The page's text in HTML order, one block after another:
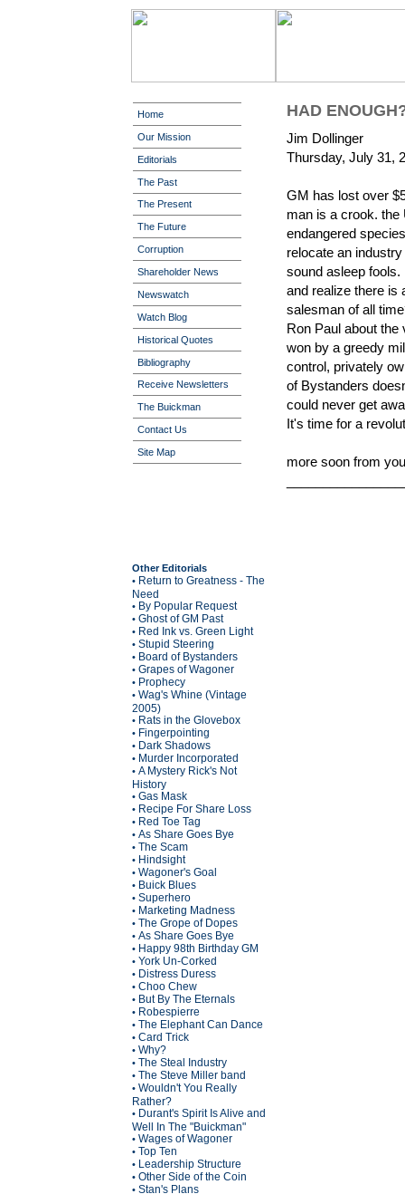
Home
Our Mission
Editorials
The Past
The Present
The Future
Corruption
Shareholder News
Newswatch
Watch Blog
Historical Quotes
Bibliography
Receive Newsletters
The Buickman
Contact Us
Site Map
Other Editorials
• Return to Greatness - The
Need
• By Popular Request
• Ghost of GM Past
• Red Ink vs. Green Light
• Stupid Steering
• Board of Bystanders
• Grapes of Wagoner
• Prophecy
• Wag's Whine (Vintage
2005)
• Rats in the Glovebox
• Fingerpointing
• Dark Shadows
• Murder Incorporated
• A Mystery Rick's Not
History
• Gas Mask
• Recipe For Share Loss
• Red Toe Tag
• As Share Goes Bye
• The Scam
• Hindsight
• Wagoner's Goal
• Buick Blues
• Superhero
• Marketing Madness
• The Grope of Dopes
• As Share Goes Bye
• Happy 98th Birthday GM
• York Un-Corked
• Distress Duress
• Choo Chew
• But By The Eternals
• Robespierre
• The Elephant Can Dance
• Card Trick
• Why?
• The Steal Industry
• The Steve Miller band
• Wouldn't You Really
Rather?
• Durant's Spirit Is Alive and
Well In The "Buickman"
• Wages of Wagoner
• Top Ten
• Leadership Structure
• Other Side of the Coin
• Stan's Plans
HAD
Jim Dollinger
Thursday, July 31,
GM has lost over
man is a crook. the
endangered
relocate an
sound asleep
and realize there is
salesman of all
Ron Paul about
won by a greedy
control, privately
of Bystanders
could never get
It's time for a
more soon from